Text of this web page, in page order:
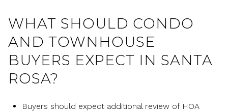
WHAT SHOULD CONDO
AND TOWNHOUSE
BUYERS EXPECT IN SANTA
ROSA?
Buyers should expect additional review of HOA